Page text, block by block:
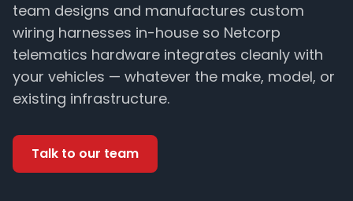
team designs and manufactures custom
wiring harnesses in-house so Netcorp
telematics hardware integrates cleanly with
your vehicles — whatever the make, model, or
existing infrastructure.
Talk to our team